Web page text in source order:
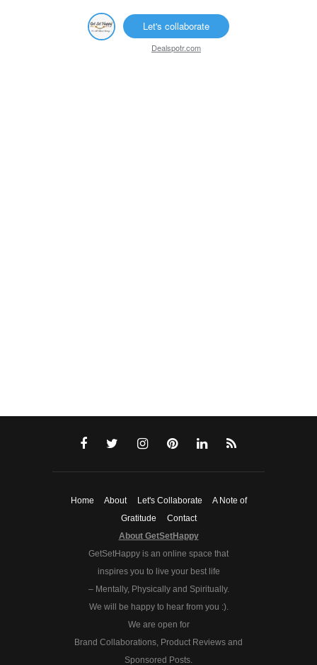
Let's collaborate
Dealspotr.com
Home About Let's Collaborate
A Note of
Gratitude
Contact
About GetSetHappy
GetSetHappy is an online space that
inspires you to live your best life
– Mentally, Physically and Spiritually.
We will be happy to hear from you :).
We are open for
Brand Collaborations, Product Reviews and
Sponsored Posts.